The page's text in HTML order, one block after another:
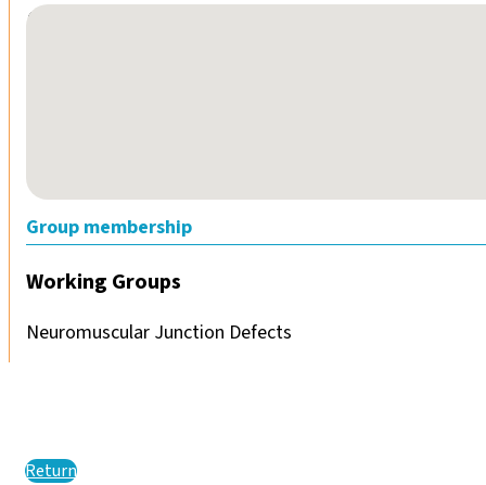
No locations found
Group membership
Working Groups
Neuromuscular Junction Defects
Return